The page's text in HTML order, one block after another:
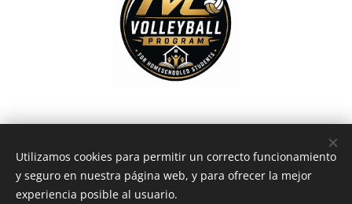
Utilizamos cookies para permitir un correcto funcionamiento
y seguro en nuestra página web, y para ofrecer la mejor
experiencia posible al usuario.